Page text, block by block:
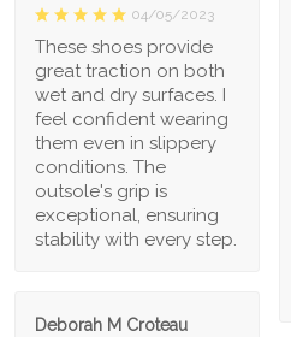
04/05/2023
These shoes provide
great traction on both
wet and dry surfaces. I
feel confident wearing
them even in slippery
conditions. The
outsole's grip is
exceptional, ensuring
stability with every step.
Deborah M Croteau